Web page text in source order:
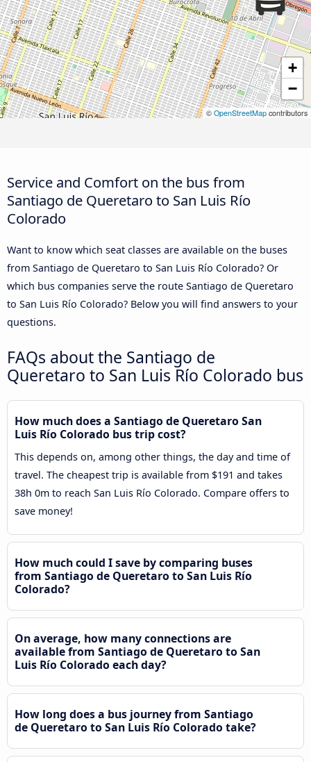
+
−
© OpenStreetMap contributors
Service and Comfort on the bus from
Santiago de Queretaro to San Luis Río
Colorado
Want to know which seat classes are available on the buses
from Santiago de Queretaro to San Luis Río Colorado? Or
which bus companies serve the route Santiago de Queretaro
to San Luis Río Colorado? Below you will find answers to your
questions.
FAQs about the Santiago de
Queretaro to San Luis Río Colorado bus
How much does a Santiago de Queretaro San
Luis Río Colorado bus trip cost?
This depends on, among other things, the day and time of
travel. The cheapest trip is available from $191 and takes
38h 0m to reach San Luis Río Colorado. Compare offers to
save money!
How much could I save by comparing buses
from Santiago de Queretaro to San Luis Río
Colorado?
On average, how many connections are
available from Santiago de Queretaro to San
Luis Río Colorado each day?
How long does a bus journey from Santiago
de Queretaro to San Luis Río Colorado take?